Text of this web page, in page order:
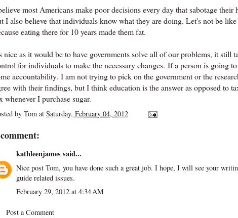
most Americans make poor decisions every day that sabotage their
I also believe that individuals know what they are doing. Let's not be
eating there for 10 years made them fat.
nice as it would be to have governments solve all of our problems, it still
for individuals to make the necessary changes. If a person is going
accountability. I am not trying to pick on the government or the
with their findings, but I think education is the answer as opposed to
whenever I purchase sugar.
by Tom at Saturday, February 04, 2012
kathleenjames said...
Nice post Tom, you have done such a great job. I hope, I will see your
guide related issues.
February 29, 2012 at 4:34 AM
Post a Comment